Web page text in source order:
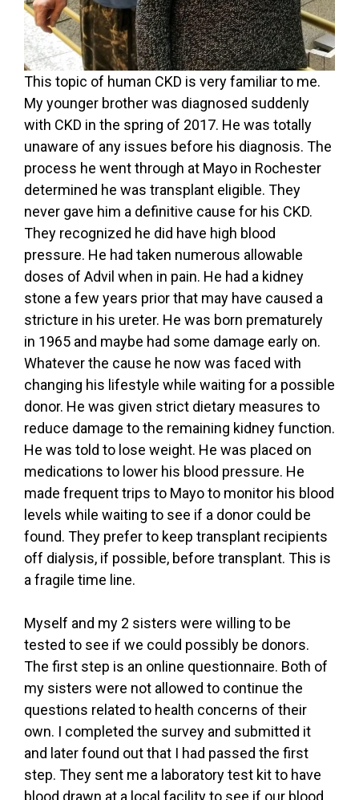
This topic of human CKD is very familiar to me.
My younger brother was diagnosed suddenly
with CKD in the spring of 2017. He was totally
unaware of any issues before his diagnosis. The
process he went through at Mayo in Rochester
determined he was transplant eligible. They
never gave him a definitive cause for his CKD.
They recognized he did have high blood
pressure. He had taken numerous allowable
doses of Advil when in pain. He had a kidney
stone a few years prior that may have caused a
stricture in his ureter. He was born prematurely
in 1965 and maybe had some damage early on.
Whatever the cause he now was faced with
changing his lifestyle while waiting for a possible
donor. He was given strict dietary measures to
reduce damage to the remaining kidney function.
He was told to lose weight. He was placed on
medications to lower his blood pressure. He
made frequent trips to Mayo to monitor his blood
levels while waiting to see if a donor could be
found. They prefer to keep transplant recipients
off dialysis, if possible, before transplant. This is
a fragile time line.
Myself and my 2 sisters were willing to be
tested to see if we could possibly be donors.
The first step is an online questionnaire. Both of
my sisters were not allowed to continue the
questions related to health concerns of their
own. I completed the survey and submitted it
and later found out that I had passed the first
step. They sent me a laboratory test kit to have
blood drawn at a local facility to see if our blood